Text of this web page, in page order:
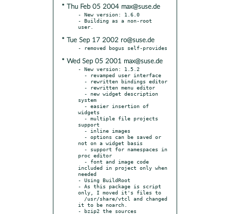
* Thu Feb 05 2004 max@suse.de
- New version: 1.6.0
- Building as a non-root
* Tue Sep 17 2002 ro@suse.de
* Wed Sep 05 2001 max@suse.de
- New version: 1.5.2
system
widgets
support
not on a widget basis
proc editor
included in project only when
needed
- Using BuildRoot
- As this package is script
only, I moved it's files to
it to be noarch.